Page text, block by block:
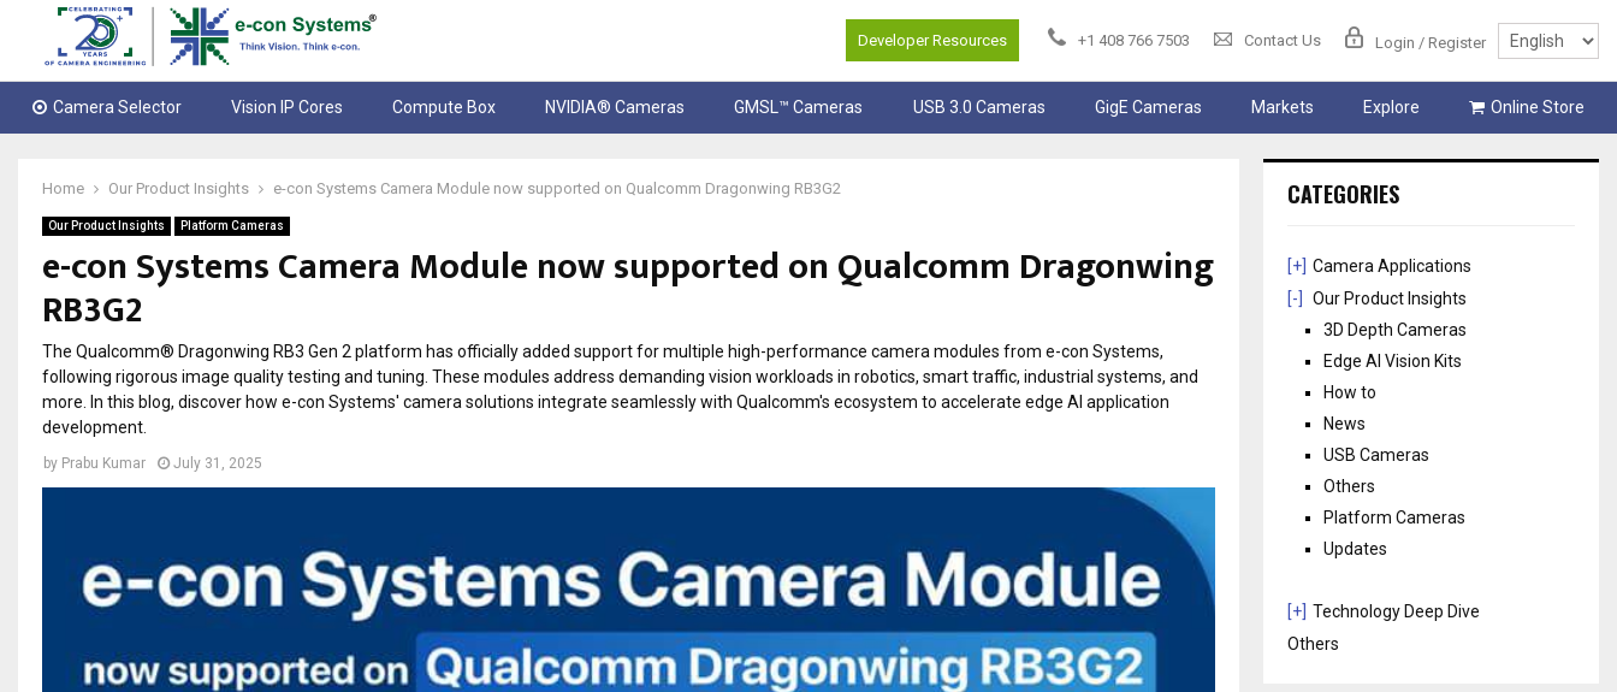
Developer Resources +1 408 766 7503 Contact Us Login / Register
Camera Selector Vision IP Cores Compute Box NVIDIA® Cameras GMSL™ Cameras USB 3.0 Cameras GigE Cameras Markets Explore Online Store
Home Our Product Insights e-con Systems Camera Module now supported on Qualcomm Dragonwing RB3G2
Our Product Insights Platform Cameras
e-con Systems Camera Module now supported on Qualcomm Dragonwing
RB3G2
The Qualcomm® Dragonwing RB3 Gen 2 platform has officially added support for multiple high-performance camera modules from e-con Systems,
following rigorous image quality testing and tuning. These modules address demanding vision workloads in robotics, smart traffic, industrial systems, and
more. In this blog, discover how e-con Systems' camera solutions integrate seamlessly with Qualcomm's ecosystem to accelerate edge AI application
development.
by Prabu Kumar July 31, 2025
CATEGORIES
[+] Camera Applications
[-]
Our Product Insights
3D Depth Cameras
Edge AI Vision Kits
How to
News
USB Cameras
Others
Platform Cameras
Updates
[+] Technology Deep Dive
Others